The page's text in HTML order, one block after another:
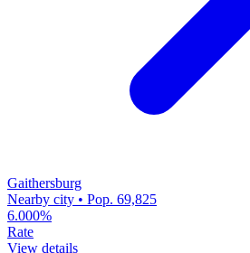
Gaithersburg
Nearby city • Pop. 69,825
6.000%
Rate
View details